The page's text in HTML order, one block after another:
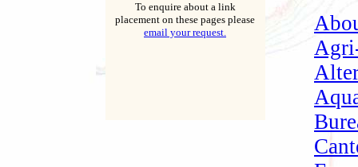
To enquire about a link
placement on these pages please
email your request.